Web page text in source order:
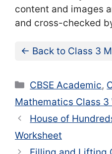
content and images
and cross-checked
← Back to Class 3
Categories
CBSE Academic,
Mathematics Class 3
House of
Worksheet